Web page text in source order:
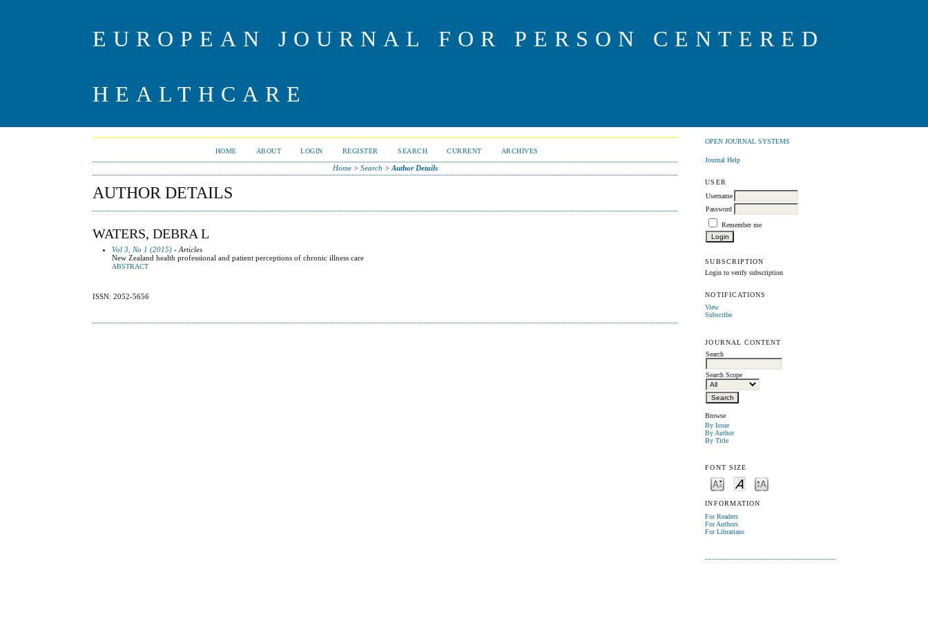
EUROPEAN JOURNAL FOR PERSON CENTERED
HEALTHCARE
OPEN JOURNAL SYSTEMS
Journal Help
USER
Username
Password
Remember me
SUBSCRIPTION
Login to verify subscription
NOTIFICATIONS
View
Subscribe
JOURNAL CONTENT
Search
Search Scope
Browse
By Issue
By Author
By Title
FONT SIZE
INFORMATION
For Readers
For Authors
For Librarians
HOME ABOUT LOGIN REGISTER SEARCH CURRENT ARCHIVES
Home> Search > Author Details
AUTHOR DETAILS
WATERS, DEBRA L
Vol 3, No 1 (2015) - Articles
New Zealand health professional and patient perceptions of chronic illness care
ABSTRACT
ISSN: 2052-5656